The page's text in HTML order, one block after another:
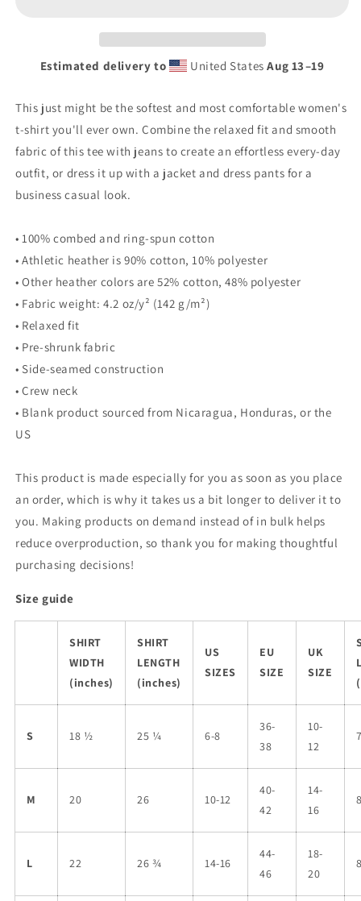
Shirt
Relaxed
Shirt
Estimated delivery to United StatesAug 13⁠–19
This just might be the softest and most comfortable women's
t-shirt you'll ever own. Combine the relaxed fit and smooth
fabric of this tee with jeans to create an effortless every-day
outfit, or dress it up with a jacket and dress pants for a
business casual look.
• 100% combed and ring-spun cotton
• Athletic heather is 90% cotton, 10% polyester
• Other heather colors are 52% cotton, 48% polyester
• Fabric weight: 4.2 oz/y² (142 g/m²)
• Relaxed fit
• Pre-shrunk fabric
• Side-seamed construction
• Crew neck
• Blank product sourced from Nicaragua, Honduras, or the
US
This product is made especially for you as soon as you place
an order, which is why it takes us a bit longer to deliver it to
you. Making products on demand instead of in bulk helps
reduce overproduction, so thank you for making thoughtful
purchasing decisions!
Size guide
SHIRT
WIDTH
(inches)
SHIRT
LENGTH
(inches)
US
SIZES
EU
SIZE
UK
SIZE
S 18 ½ 25 ¼ 6-8
36-
38
10-
12
M 20 26 10-12
40-
42
14-
16
L 22 26 ¾ 14-16
44-
46
18-
20